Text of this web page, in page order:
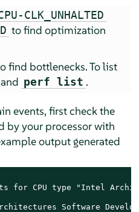
CLK_UNHALTED
to find optimization
find bottlenecks. To list
perf list .
events, first check the
by your processor with
output generated
for CPU type "Intel
Software